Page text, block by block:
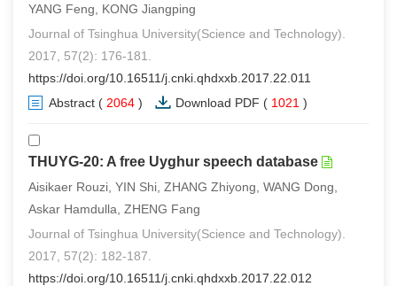
YANG Feng, KONG Jiangping
Journal of Tsinghua University(Science and Technology).
2017, 57(2): 176-181.
https://doi.org/10.16511/j.cnki.qhdxxb.2017.22.011
Abstract ( 2064 ) Download PDF ( 1021 )
THUYG-20: A free Uyghur speech database
Aisikaer Rouzi, YIN Shi, ZHANG Zhiyong, WANG Dong,
Askar Hamdulla, ZHENG Fang
Journal of Tsinghua University(Science and Technology).
2017, 57(2): 182-187.
https://doi.org/10.16511/j.cnki.qhdxxb.2017.22.012